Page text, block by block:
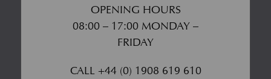
OPENING HOURS
08:00 – 17:00 MONDAY –
FRIDAY
CALL +44 (0) 1908 619 610